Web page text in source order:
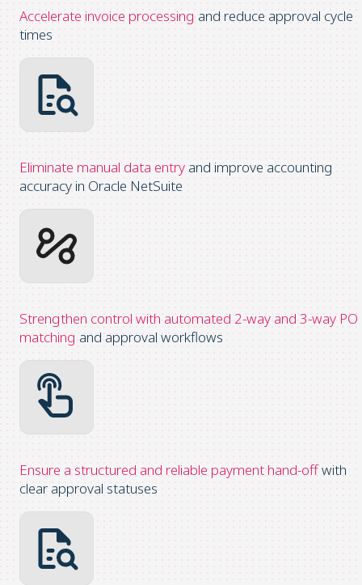
Accelerate invoice processing and reduce approval cycle
times
Eliminate manual data entry and improve accounting
accuracy in Oracle NetSuite
Strengthen control with automated 2-way and 3-way PO
matching and approval workflows
Ensure a structured and reliable payment hand-offwith
clear approval statuses